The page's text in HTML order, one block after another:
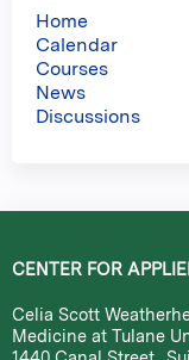
Home
Calendar
Courses
News
Discussions
CENTER FOR
Celia Scott
Medicine at Tulane